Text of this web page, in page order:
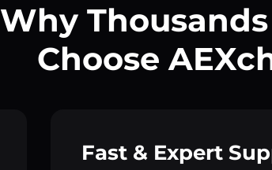
Why
Choose
Fast & Expert